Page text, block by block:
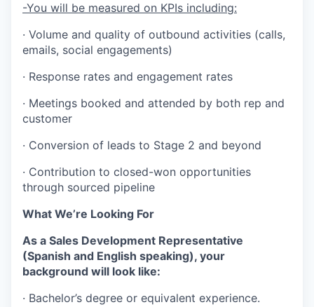
-You will be measured on KPIs including:
· Volume and quality of outbound activities (calls,
emails, social engagements)
· Response rates and engagement rates
· Meetings booked and attended by both rep and
customer
· Conversion of leads to Stage 2 and beyond
· Contribution to closed-won opportunities
through sourced pipeline
What We’re Looking For
As a Sales Development Representative
(Spanish and English speaking), your
background will look like:
· Bachelor’s degree or equivalent experience.